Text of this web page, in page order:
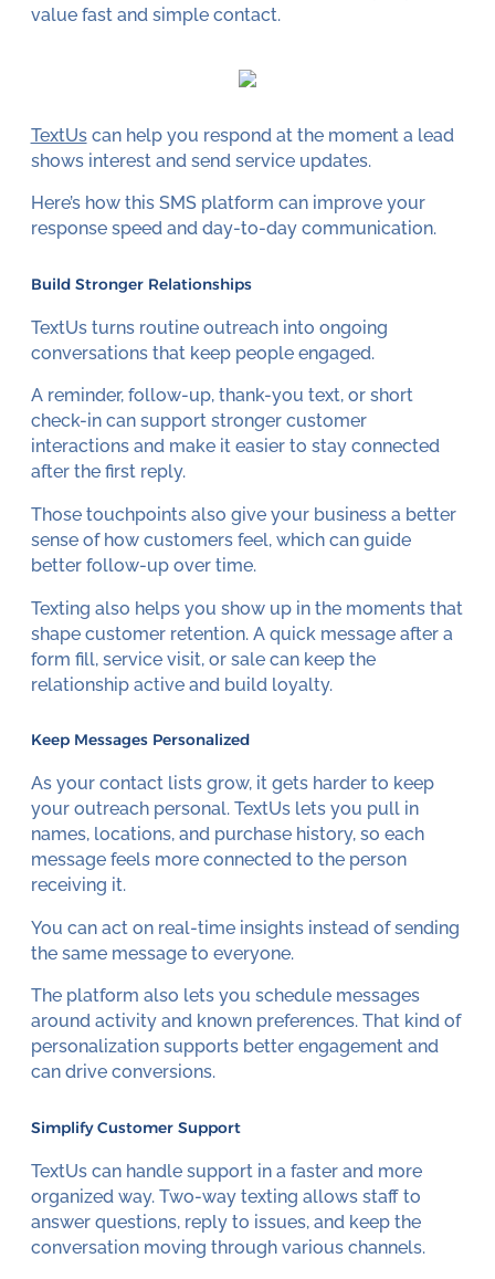
value fast and simple contact.
TextUscan help you respond at the moment a lead
shows interest and send service updates.
Here’s how this SMS platform can improve your
response speed and day-to-day communication.
Build Stronger Relationships
TextUs turns routine outreach into ongoing
conversations that keep people engaged.
A reminder, follow-up, thank-you text, or short
check-in can support stronger customer
interactions and make it easier to stay connected
after the first reply.
Those touchpoints also give your business a better
sense of how customers feel, which can guide
better follow-up over time.
Texting also helps you show up in the moments that
shape customer retention. A quick message after a
form fill, service visit, or sale can keep the
relationship active and build loyalty.
Keep Messages Personalized
As your contact lists grow, it gets harder to keep
your outreach personal. TextUs lets you pull in
names, locations, and purchase history, so each
message feels more connected to the person
receiving it.
You can act on real-time insights instead of sending
the same message to everyone.
The platform also lets you schedule messages
around activity and known preferences. That kind of
personalization supports better engagement and
can drive conversions.
Simplify Customer Support
TextUs can handle support in a faster and more
organized way. Two-way texting allows staff to
answer questions, reply to issues, and keep the
conversation moving through various channels.